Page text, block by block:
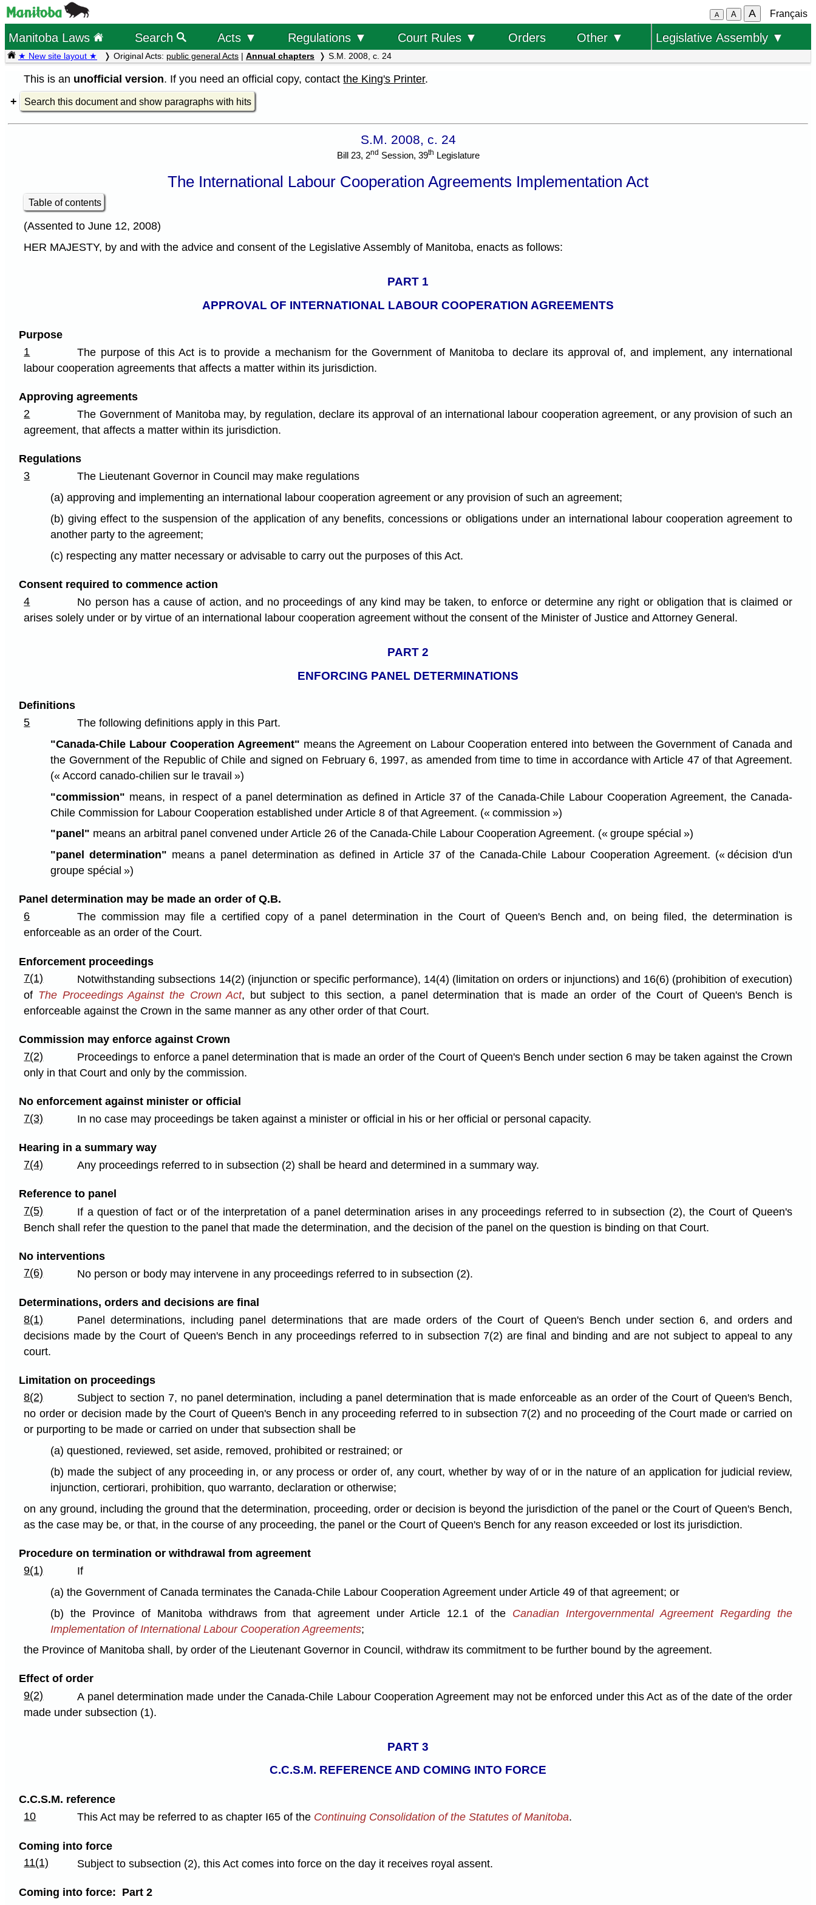
A A A Français
Manitoba Laws Search Acts ▼ Regulations ▼ Court Rules ▼ Orders Other ▼ Legislative Assembly ▼
★ New site layout ★ Original Acts: public general Acts | Annual chapters S.M. 2008, c. 24
This is an unofficial version. If you need an official copy, contactthe King's Printer.
Search this document and show paragraphs with hits
S.M. 2008, c. 24
Bill 23, 2nd Session, 39th Legislature
The International Labour Cooperation Agreements Implementation Act
Table of contents
(Assented to June 12, 2008)
HER MAJESTY, by and with the advice and consent of the Legislative Assembly of Manitoba, enacts as follows:
PART 1
APPROVAL OF INTERNATIONAL LABOUR COOPERATION AGREEMENTS
Purpose
1
The purpose of this Act is to provide a mechanism for the Government of Manitoba to declare its approval of, and implement, any international
labour cooperation agreements that affects a matter within its jurisdiction.
Approving agreements
2
The Government of Manitoba may, by regulation, declare its approval of an international labour cooperation agreement, or any provision of such an
agreement, that affects a matter within its jurisdiction.
Regulations
3
The Lieutenant Governor in Council may make regulations
(a) approving and implementing an international labour cooperation agreement or any provision of such an agreement;
(b) giving effect to the suspension of the application of any benefits, concessions or obligations under an international labour cooperation agreement to
another party to the agreement;
(c) respecting any matter necessary or advisable to carry out the purposes of this Act.
Consent required to commence action
4
No person has a cause of action, and no proceedings of any kind may be taken, to enforce or determine any right or obligation that is claimed or
arises solely under or by virtue of an international labour cooperation agreement without the consent of the Minister of Justice and Attorney General.
PART 2
ENFORCING PANEL DETERMINATIONS
Definitions
5
The following definitions apply in this Part.
"Canada-Chile Labour Cooperation Agreement" means the Agreement on Labour Cooperation entered into between the Government of Canada and
the Government of the Republic of Chile and signed on February 6, 1997, as amended from time to time in accordance with Article 47 of that Agreement.
(« Accord canado-chilien sur le travail »)
"commission" means, in respect of a panel determination as defined in Article 37 of the Canada-Chile Labour Cooperation Agreement, the Canada-
Chile Commission for Labour Cooperation established under Article 8 of that Agreement. (« commission »)
"panel" means an arbitral panel convened under Article 26 of the Canada-Chile Labour Cooperation Agreement. (« groupe spécial »)
"panel determination" means a panel determination as defined in Article 37 of the Canada-Chile Labour Cooperation Agreement. (« décision d'un
groupe spécial »)
Panel determination may be made an order of Q.B.
6
The commission may file a certified copy of a panel determination in the Court of Queen's Bench and, on being filed, the determination is
enforceable as an order of the Court.
Enforcement proceedings
7(1)
Notwithstanding subsections 14(2) (injunction or specific performance), 14(4) (limitation on orders or injunctions) and 16(6) (prohibition of execution)
of The Proceedings Against the Crown Act, but subject to this section, a panel determination that is made an order of the Court of Queen's Bench is
enforceable against the Crown in the same manner as any other order of that Court.
Commission may enforce against Crown
7(2)
Proceedings to enforce a panel determination that is made an order of the Court of Queen's Bench under section 6 may be taken against the Crown
only in that Court and only by the commission.
No enforcement against minister or official
7(3)
In no case may proceedings be taken against a minister or official in his or her official or personal capacity.
Hearing in a summary way
7(4)
Any proceedings referred to in subsection (2) shall be heard and determined in a summary way.
Reference to panel
7(5)
If a question of fact or of the interpretation of a panel determination arises in any proceedings referred to in subsection (2), the Court of Queen's
Bench shall refer the question to the panel that made the determination, and the decision of the panel on the question is binding on that Court.
No interventions
7(6)
No person or body may intervene in any proceedings referred to in subsection (2).
Determinations, orders and decisions are final
8(1)
Panel determinations, including panel determinations that are made orders of the Court of Queen's Bench under section 6, and orders and
decisions made by the Court of Queen's Bench in any proceedings referred to in subsection 7(2) are final and binding and are not subject to appeal to any
court.
Limitation on proceedings
8(2)
Subject to section 7, no panel determination, including a panel determination that is made enforceable as an order of the Court of Queen's Bench,
no order or decision made by the Court of Queen's Bench in any proceeding referred to in subsection 7(2) and no proceeding of the Court made or carried on
or purporting to be made or carried on under that subsection shall be
(a) questioned, reviewed, set aside, removed, prohibited or restrained; or
(b) made the subject of any proceeding in, or any process or order of, any court, whether by way of or in the nature of an application for judicial review,
injunction, certiorari, prohibition, quo warranto, declaration or otherwise;
on any ground, including the ground that the determination, proceeding, order or decision is beyond the jurisdiction of the panel or the Court of Queen's Bench,
as the case may be, or that, in the course of any proceeding, the panel or the Court of Queen's Bench for any reason exceeded or lost its jurisdiction.
Procedure on termination or withdrawal from agreement
9(1)
If
(a) the Government of Canada terminates the Canada-Chile Labour Cooperation Agreement under Article 49 of that agreement; or
(b) the Province of Manitoba withdraws from that agreement under Article 12.1 of the Canadian Intergovernmental Agreement Regarding the
Implementation of International Labour Cooperation Agreements;
the Province of Manitoba shall, by order of the Lieutenant Governor in Council, withdraw its commitment to be further bound by the agreement.
Effect of order
9(2)
A panel determination made under the Canada-Chile Labour Cooperation Agreement may not be enforced under this Act as of the date of the order
made under subsection (1).
PART 3
C.C.S.M. REFERENCE AND COMING INTO FORCE
C.C.S.M. reference
10
This Act may be referred to as chapter I65 of the Continuing Consolidation of the Statutes of Manitoba.
Coming into force
11(1)
Subject to subsection (2), this Act comes into force on the day it receives royal assent.
Coming into force: Part 2